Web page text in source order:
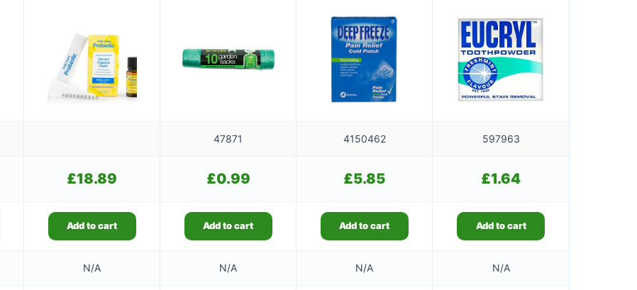
47871 4150462 597963
£18.89 £0.99 £5.85 £1.64
Add to cart Add to cart Add to cart Add to cart
N/A N/A N/A N/A